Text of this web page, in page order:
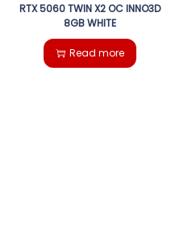
RTX 5060 TWIN X2 OC INNO3D
8GB WHITE
Read more